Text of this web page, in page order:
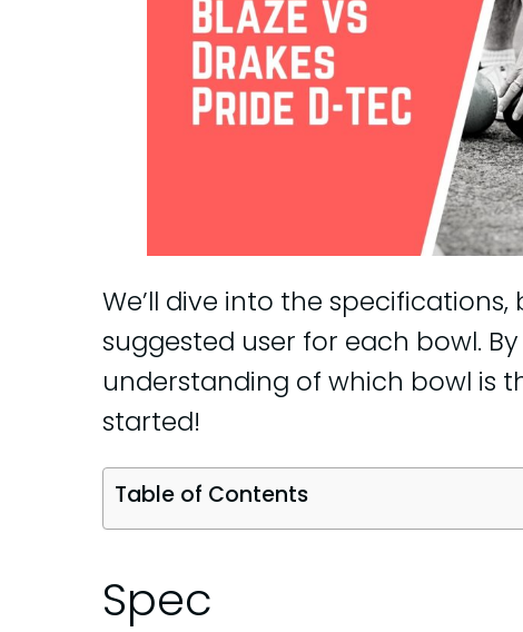
We’ll dive into the
suggested user for each bowl.
understanding of which bowl is
started!
Table of Contents
Spec